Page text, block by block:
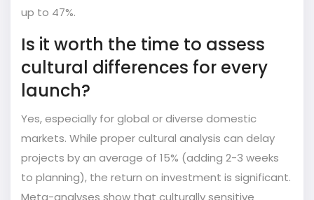
up to 47%.
Is it worth the time to assess
cultural differences for every
launch?
Yes, especially for global or diverse domestic
markets. While proper cultural analysis can delay
projects by an average of 15% (adding 2-3 weeks
to planning), the return on investment is significant.
Meta-analyses show that culturally sensitive